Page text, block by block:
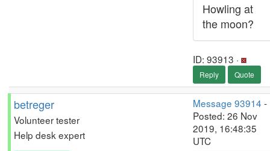
Howling at
the moon?
ID: 93913 ·
Reply Quote
betreger
Volunteer tester
Help desk expert
Message 93914 -
Posted: 26 Nov
2019, 16:48:35
UTC